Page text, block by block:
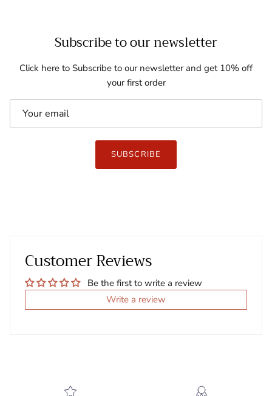
Subscribe to our newsletter
Click here to Subscribe to our newsletter and get 10% off
your first order
SUBSCRIBE
Customer Reviews
Be the first to write a review
Write a review